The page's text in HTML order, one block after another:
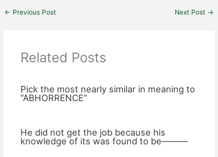
← Previous Post Next Post →
Related Posts
Pick the most nearly similar in meaning to
“ABHORRENCE”
He did not get the job because his
knowledge of its was found to be———